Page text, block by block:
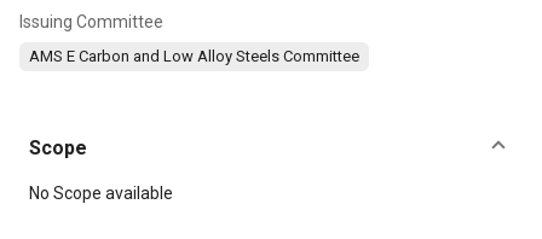
Issuing Committee
AMS E Carbon and Low Alloy Steels Committee
Scope
Content
No Scope available